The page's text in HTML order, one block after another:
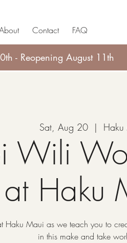
Contact FAQ
- Reopening August 11th
Sat, Aug 20
  |
Wili
at Haku
Haku Maui as we teach you to
in this make and take